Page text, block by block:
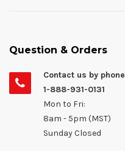
Question & Orders
Contact us by phone
1-888-931-0131
Mon to Fri:
8am - 5pm (MST)
Sunday Closed